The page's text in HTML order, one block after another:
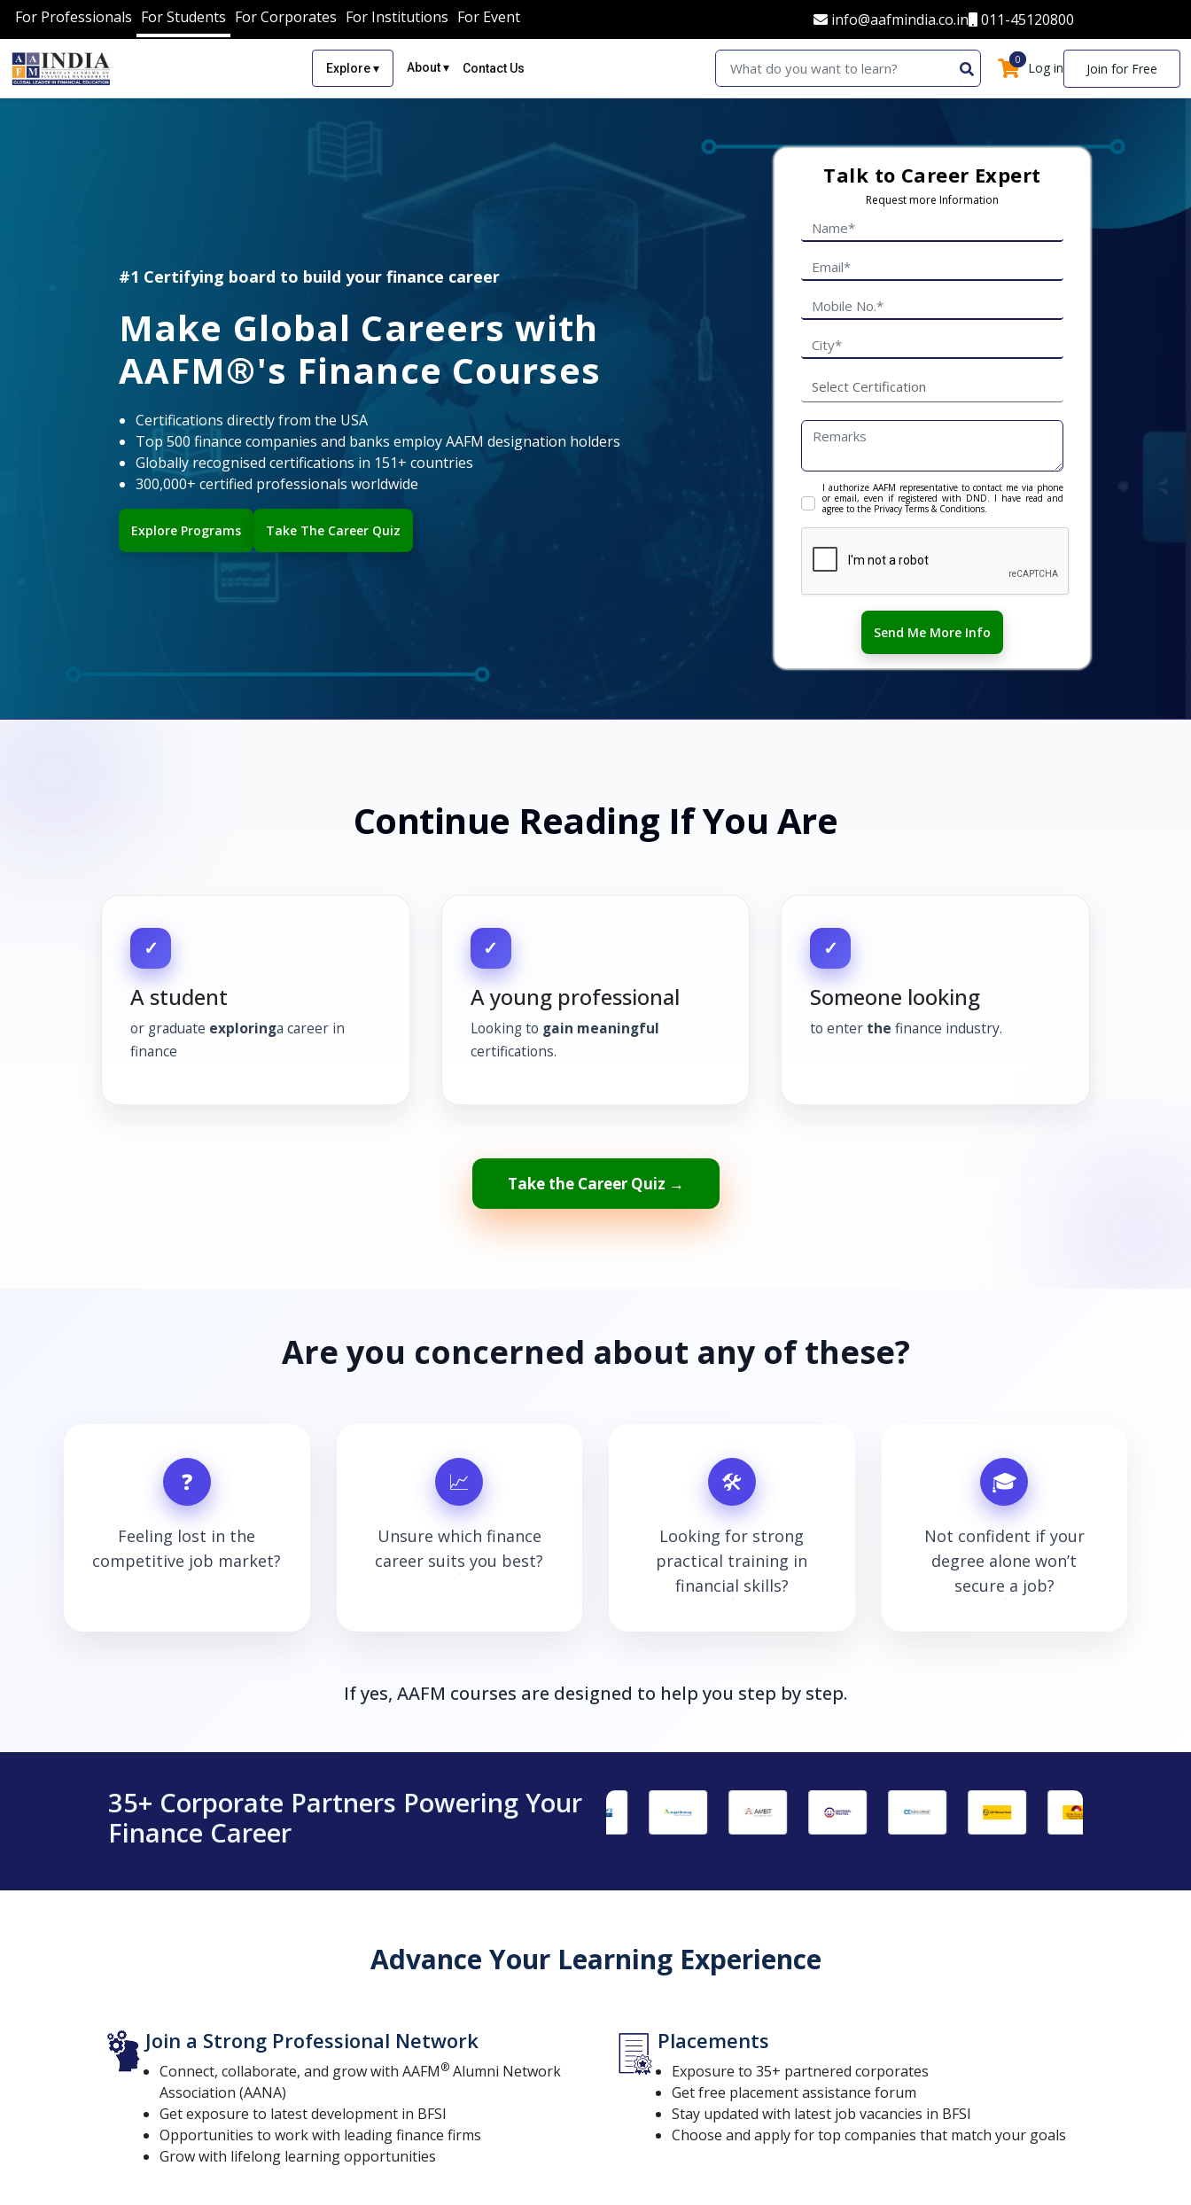
For Professionals For Students For Corporates For Institutions For Event info@aafmindia.co.in 011-45120800
Explore▾ About▾ Contact Us
0
0 Log in Join for Free
#1 Certifying board to build your finance career
Make Global Careers with
AAFM®'s Finance Courses
Certifications directly from the USA
Top 500 finance companies and banks employ AAFM designation holders
Globally recognised certifications in 151+ countries
300,000+ certified professionals worldwide
Explore Programs Take The Career Quiz
Talk to Career Expert
Request more Information
I authorize AAFM representative to contact me via phone
or email, even if registered with DND. I have read and
agree to the Privacy Terms & Conditions.
Send Me More Info
Continue Reading If You Are
✓
A student
or graduate exploringa career in
finance
✓
A young professional
Looking to gain meaningful
certifications.
✓
Someone looking
to enter thefinance industry.
Take the Career Quiz →
Are you concerned about any of these?
❓
Feeling lost in the
competitive job market?
📈
Unsure which finance
career suits you best?
🛠
Looking for strong
practical training in
financial skills?
🎓
Not confident if your
degree alone won’t
secure a job?
If yes, AAFM courses are designed to help you step by step.
35+ Corporate Partners Powering Your
Finance Career
Advance Your Learning Experience
Join a Strong Professional Network
Connect, collaborate, and grow with AAFM® Alumni Network
Association (AANA)
Get exposure to latest development in BFSI
Opportunities to work with leading finance firms
Grow with lifelong learning opportunities
Placements
Exposure to 35+ partnered corporates
Get free placement assistance forum
Stay updated with latest job vacancies in BFSI
Choose and apply for top companies that match your goals